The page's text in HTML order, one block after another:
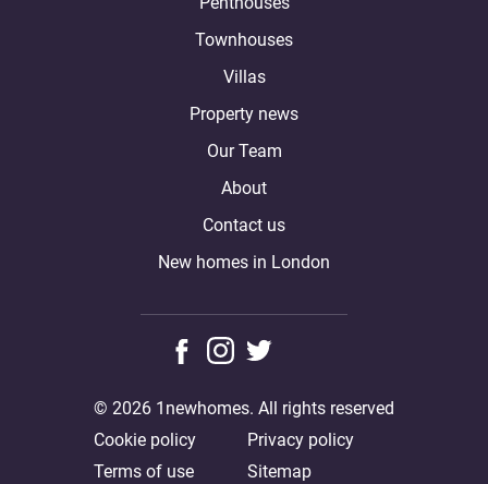
Townhouses
Villas
Property news
Our Team
About
Contact us
New homes in London
Cookie policy
Privacy policy
Terms of use
Sitemap
© 2026 1newhomes. All rights reserved